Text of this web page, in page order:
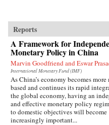
Reports
A Framework for
Monetary Policy in China
Marvin Goodfriend and Eswar
International Monetary Fund (IMF)
As China’s economy becomes more
based and continues its rapid
the global economy, having an
and effective monetary policy
to domestic objectives will become
increasingly important...